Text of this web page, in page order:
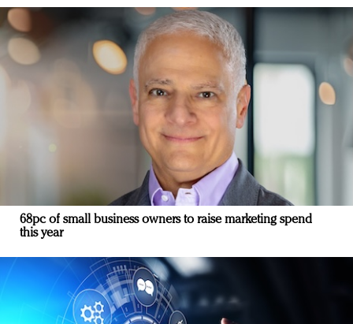
68pc of small business owners to raise marketing spend
this year